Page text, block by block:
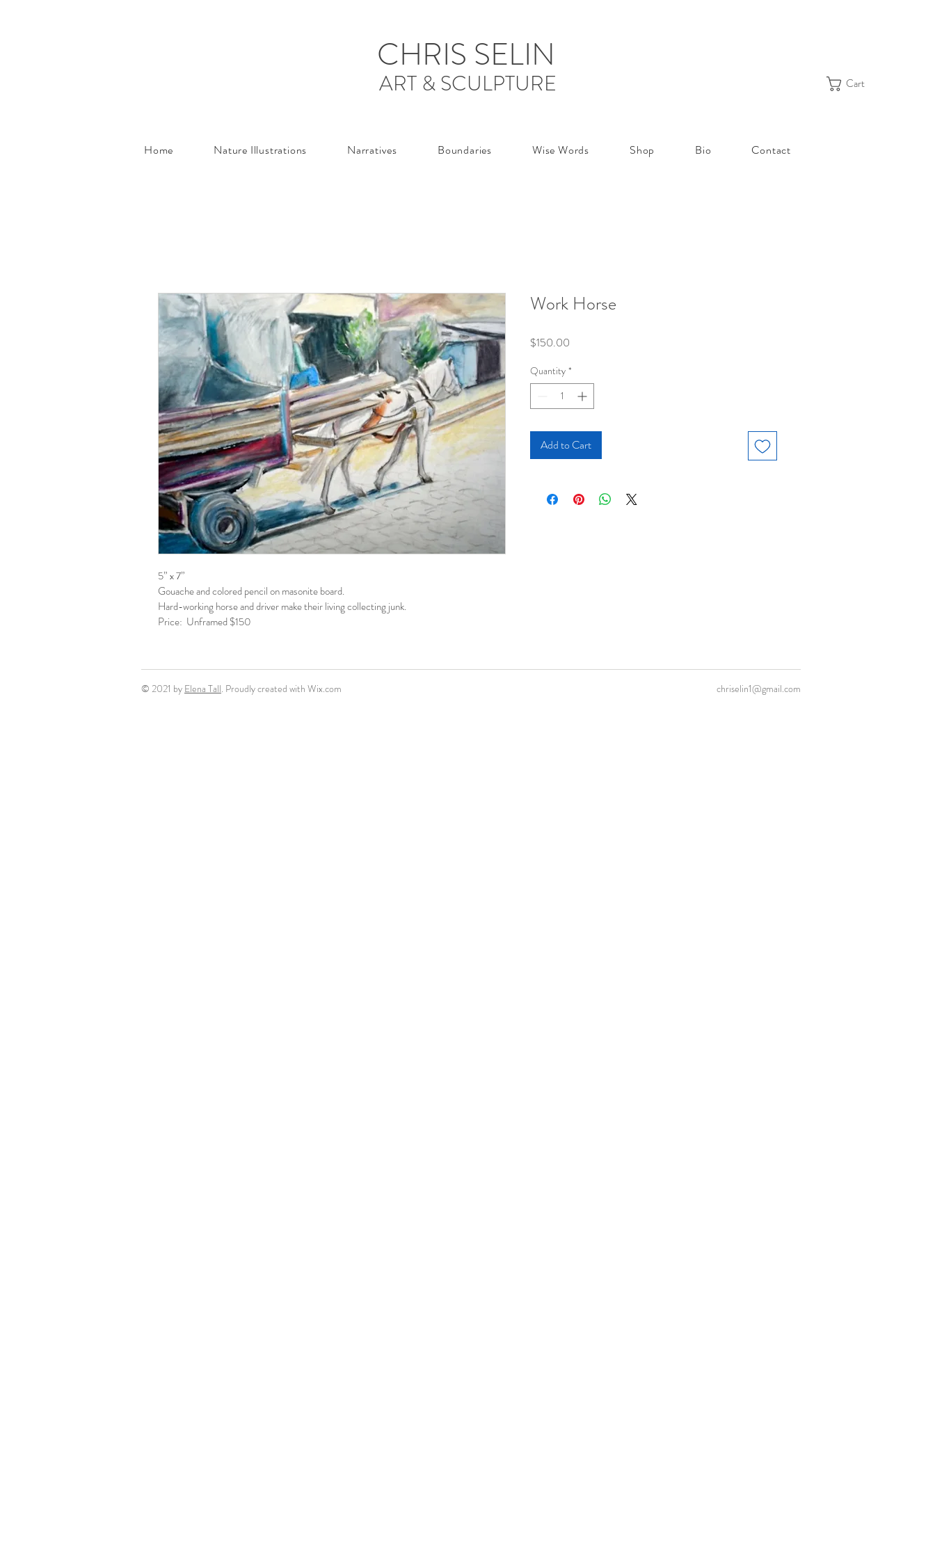
CHRIS SELIN
ART & SCULPTURE Cart
Home Nature Illustrations Narratives Boundaries Wise Words Shop Bio Contact
5” x 7”
Gouache and colored pencil on masonite board.
Hard-working horse and driver make their living collecting junk.
Price:  Unframed $150
Work Horse
$150.00
Quantity *
Add to Cart
© 2021 by Elena Tall. Proudly created with Wix.com chriselin1@gmail.com